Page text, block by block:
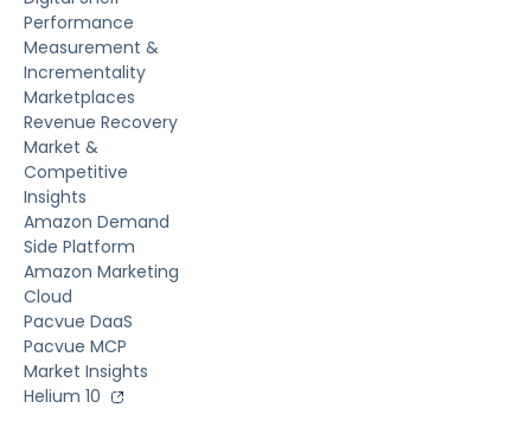
Performance
Measurement &
Incrementality
Marketplaces
Revenue Recovery
Market &
Competitive
Insights
Amazon Demand
Side Platform
Amazon Marketing
Cloud
Pacvue DaaS
Pacvue MCP
Market Insights
Helium 10